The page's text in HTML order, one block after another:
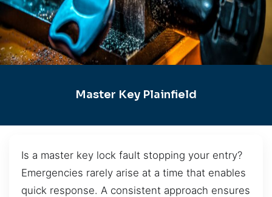
Master Key Plainfield
Is a master key lock fault stopping your entry?
Emergencies rarely arise at a time that enables
quick response. A consistent approach ensures